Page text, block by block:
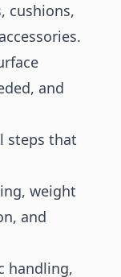
cushions,
and
steps that
weight
and
handling,